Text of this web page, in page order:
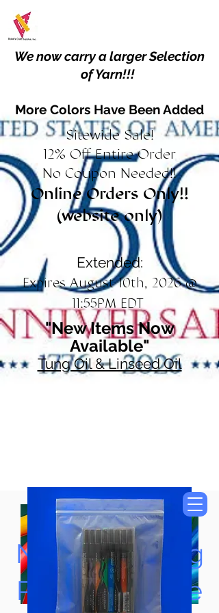
We now carry a larger Selection
of Yarn!!!
More Colors Have Been Added
Sitewide Sale!
12% Off Entire Order
No Coupon Needed!!
Online Orders Only!!
(website only)
Extended:
Expires August 10th, 2026 @
11:55PM EDT
"New Items Now
Available"
Tung Oil & Linseed Oil
Now Accepting
Paypal, Google